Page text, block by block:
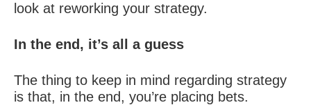
look at reworking your strategy.
In the end, it’s all a guess
The thing to keep in mind regarding strategy
is that, in the end, you’re placing bets.